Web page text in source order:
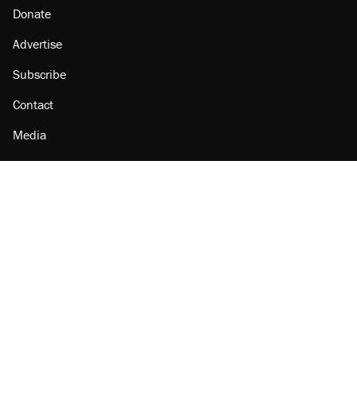
Donate
Advertise
Subscribe
Contact
Media
Amazon